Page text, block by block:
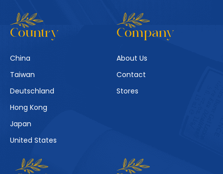
Country
China
Taiwan
Deutschland
Hong Kong
Japan
United States
Company
About Us
Contact
Stores